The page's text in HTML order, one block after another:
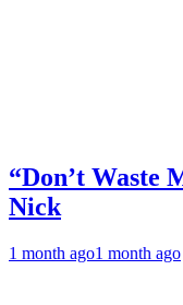
“Don’t Waste
Nick
1 month ago1 month ago